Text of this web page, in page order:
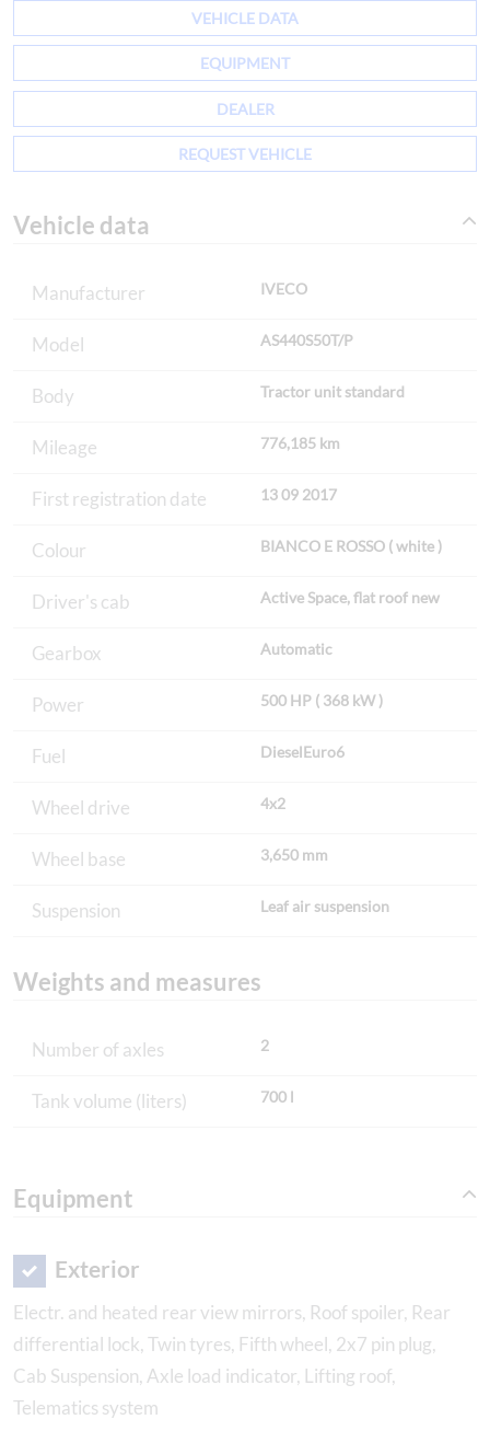
VEHICLE DATA
EQUIPMENT
DEALER
REQUEST VEHICLE
Vehicle data
Manufacturer IVECO
Model AS440S50T/P
Body Tractor unit standard
Mileage 776,185 km
First registration date 13 09 2017
Colour BIANCO E ROSSO ( white )
Driver's cab Active Space, flat roof new
Gearbox Automatic
Power 500 HP ( 368 kW )
Fuel DieselEuro6
Wheel drive 4x2
Wheel base 3,650 mm
Suspension Leaf air suspension
Weights and measures
Number of axles 2
Tank volume (liters) 700 l
Equipment
Exterior
Electr. and heated rear view mirrors, Roof spoiler, Rear
differential lock, Twin tyres, Fifth wheel, 2x7 pin plug,
Cab Suspension, Axle load indicator, Lifting roof,
Telematics system